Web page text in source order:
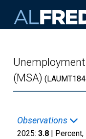
(MSA)
Observations
2025: 3.8 |